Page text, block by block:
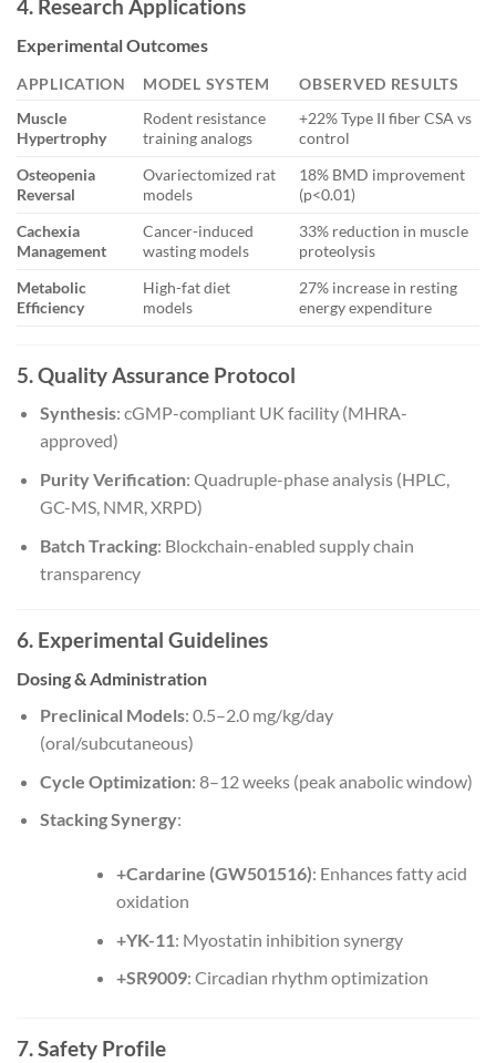
4. Research Applications
Experimental Outcomes
APPLICATION MODEL SYSTEM
OBSERVED RESULTS
Muscle
Hypertrophy
Rodent resistance
training analogs
+22% Type II fiber CSA vs
control
Osteopenia
Reversal
Ovariectomized rat
models
18% BMD improvement
(p<0.01)
Cachexia
Management
Cancer-induced
wasting models
33% reduction in muscle
proteolysis
Metabolic
Efficiency
High-fat diet
models
27% increase in resting
energy expenditure
5. Quality Assurance Protocol
Synthesis: cGMP-compliant UK facility (MHRA-
approved)
Purity Verification: Quadruple-phase analysis (HPLC,
GC-MS, NMR, XRPD)
Batch Tracking: Blockchain-enabled supply chain
transparency
6. Experimental Guidelines
Dosing & Administration
Preclinical Models: 0.5–2.0 mg/kg/day
(oral/subcutaneous)
Cycle Optimization: 8–12 weeks (peak anabolic window)
Stacking Synergy:
+Cardarine (GW501516): Enhances fatty acid
oxidation
+YK-11: Myostatin inhibition synergy
+SR9009: Circadian rhythm optimization
7. Safety Profile